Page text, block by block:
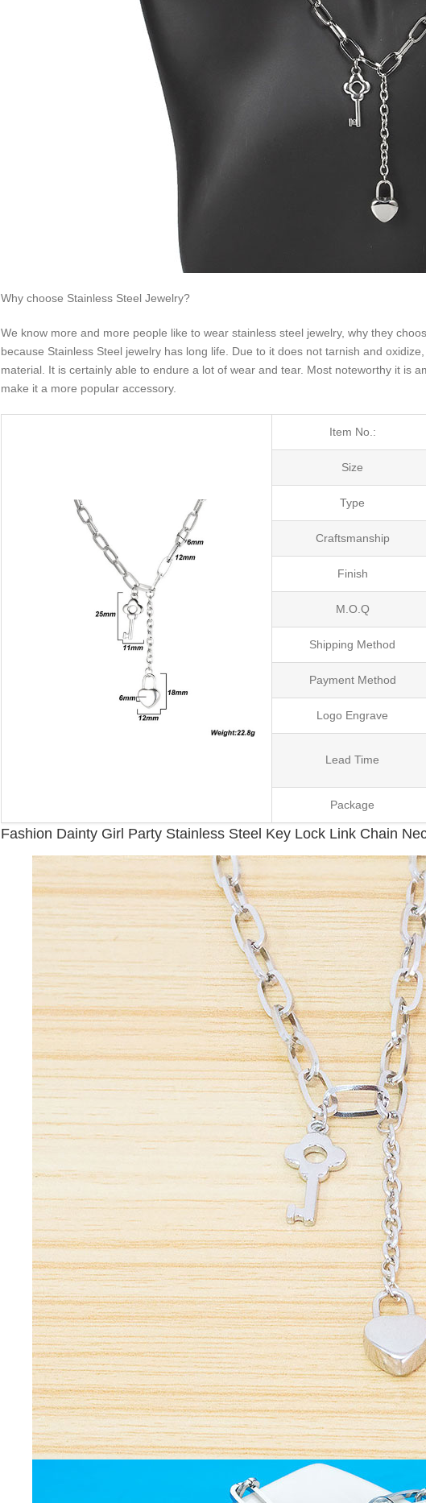
Why choose Stainless Steel Jewelry?
We know more and more people like to wear stainless steel jewelry, why they
because Stainless Steel jewelry has long life. Due to it does not tarnish and
material. It is certainly able to endure a lot of wear and tear. Most noteworthy it is
make it a more popular accessory.
Item No.:
Size
Type
Craftsmanship
Finish
M.O.Q
Shipping Method
Payment Method
Logo Engrave
Lead Time
Package
Fashion Dainty Girl Party Stainless Steel Key Lock Link Chain